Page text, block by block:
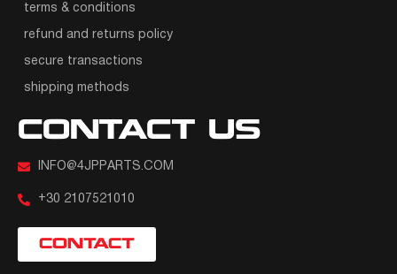
terms & conditions
refund and returns policy
secure transactions
shipping methods
CONTACT US
INFO@4JPPARTS.COM
+30 2107521010
CONTACT